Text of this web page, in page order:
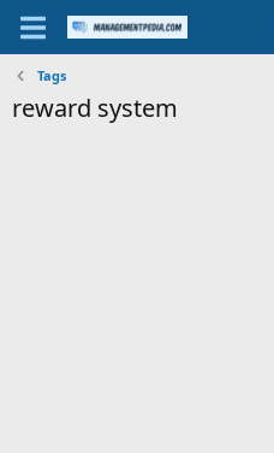
Tags
reward system